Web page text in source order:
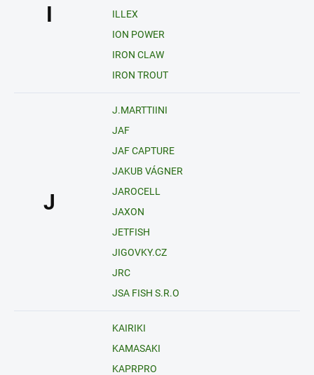
I
ILLEX
ION POWER
IRON CLAW
IRON TROUT
J
J.MARTTIINI
JAF
JAF CAPTURE
JAKUB VÁGNER
JAROCELL
JAXON
JETFISH
JIGOVKY.CZ
JRC
JSA FISH S.R.O
KAIRIKI
KAMASAKI
KAPRPRO